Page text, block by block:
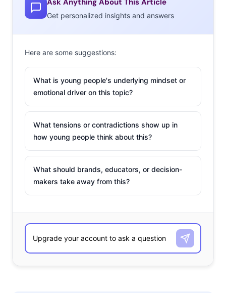
Ask Anything About This Article
Get personalized insights and answers
Here are some suggestions:
What is young people's underlying mindset or
emotional driver on this topic?
What tensions or contradictions show up in
how young people think about this?
What should brands, educators, or decision-
makers take away from this?